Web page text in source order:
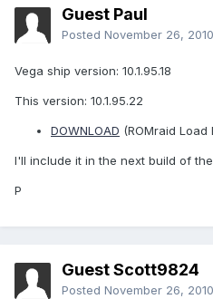
Guest Paul
Posted November 26, 2010
Vega ship version: 10.1.95.18
This version: 10.1.95.22
DOWNLOAD (ROMraid Load
I'll include it in the next build of
P
Guest Scott9824
Posted November 26, 2010